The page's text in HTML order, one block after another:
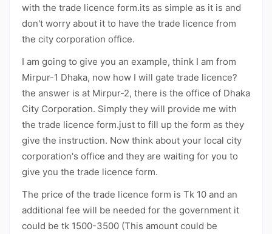
with the trade licence form.its as simple as it is and
don't worry about it to have the trade licence from
the city corporation office.
I am going to give you an example, think I am from
Mirpur-1 Dhaka, now how I will gate trade licence?
the answer is at Mirpur-2, there is the office of Dhaka
City Corporation. Simply they will provide me with
the trade licence form.just to fill up the form as they
give the instruction. Now think about your local city
corporation's office and they are waiting for you to
give you the trade licence form.
The price of the trade licence form is Tk 10 and an
additional fee will be needed for the government it
could be tk 1500-3500 (This amount could be